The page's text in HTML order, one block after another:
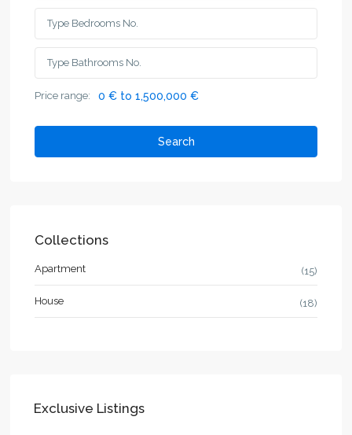
Price range: 0 € to 1,500,000 €
Search
Collections
Apartment (15)
House (18)
Exclusive Listings